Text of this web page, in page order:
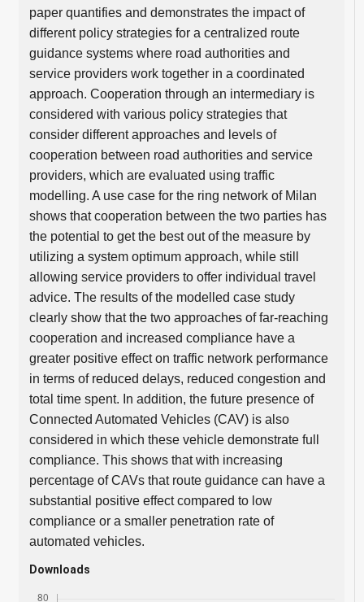
paper quantifies and demonstrates the impact of
different policy strategies for a centralized route
guidance systems where road authorities and
service providers work together in a coordinated
approach. Cooperation through an intermediary is
considered with various policy strategies that
consider different approaches and levels of
cooperation between road authorities and service
providers, which are evaluated using traffic
modelling. A use case for the ring network of Milan
shows that cooperation between the two parties has
the potential to get the best out of the measure by
utilizing a system optimum approach, while still
allowing service providers to offer individual travel
advice. The results of the modelled case study
clearly show that the two approaches of far-reaching
cooperation and increased compliance have a
greater positive effect on traffic network performance
in terms of reduced delays, reduced congestion and
total time spent. In addition, the future presence of
Connected Automated Vehicles (CAV) is also
considered in which these vehicle demonstrate full
compliance. This shows that with increasing
percentage of CAVs that route guidance can have a
substantial positive effect compared to low
compliance or a smaller penetration rate of
automated vehicles.
Downloads